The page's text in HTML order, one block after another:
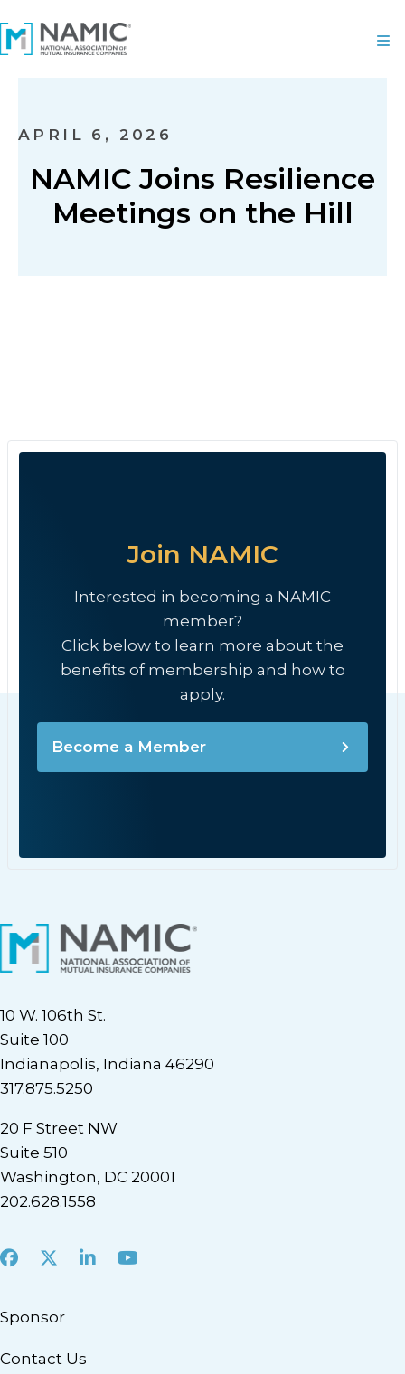
APRIL 6, 2026
NAMIC Joins Resilience
Meetings on the Hill
Join NAMIC
Interested in becoming a NAMIC
member?
Click below to learn more about the
benefits of membership and how to
apply.
Become a Member
10 W. 106th St.
Suite 100
Indianapolis, Indiana 46290
317.875.5250
20 F Street NW
Suite 510
Washington, DC 20001
202.628.1558
Facebook
X LinkedInYoutube
Sponsor
Contact Us